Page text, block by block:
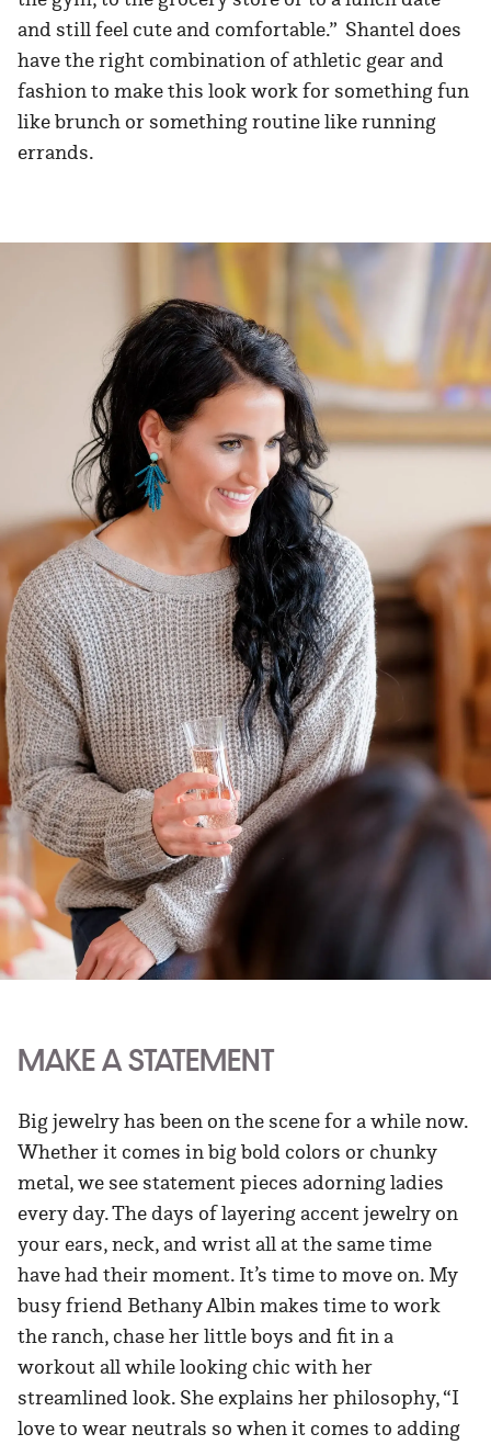
and still feel cute and comfortable.” Shantel does
have the right combination of athletic gear and
fashion to make this look work for something fun
like brunch or something routine like running
errands.
MAKE A STATEMENT
Big jewelry has been on the scene for a while now.
Whether it comes in big bold colors or chunky
metal, we see statement pieces adorning ladies
every day. The days of layering accent jewelry on
your ears, neck, and wrist all at the same time
have had their moment. It’s time to move on. My
busy friend Bethany Albin makes time to work
the ranch, chase her little boys and fit in a
workout all while looking chic with her
streamlined look. She explains her philosophy, “I
love to wear neutrals so when it comes to adding